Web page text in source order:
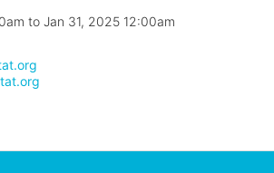
to Jan 31, 2025 12:00am